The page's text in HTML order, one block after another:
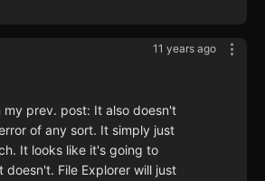
11 years ago
my prev. post: It also doesn't
of any sort. It simply just
It looks like it's going to
doesn't. File Explorer will just